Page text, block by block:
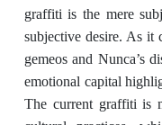
graffiti is the mere
subjective desire. As it
gemeos and Nunca’s
emotional capital
The current graffiti is